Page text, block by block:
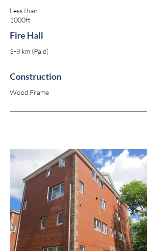
Less than
1000ft
Fire Hall
5-8 km (Paid)
Construction
Wood Frame